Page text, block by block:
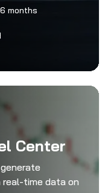
months
Center
time data on